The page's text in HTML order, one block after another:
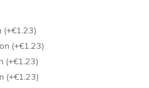
(+€1.23)
(+€1.23)
(+€1.23)
(+€1.23)